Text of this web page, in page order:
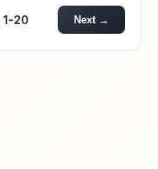
1-20 Next →